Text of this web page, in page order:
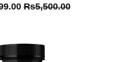
Rs5,500.00